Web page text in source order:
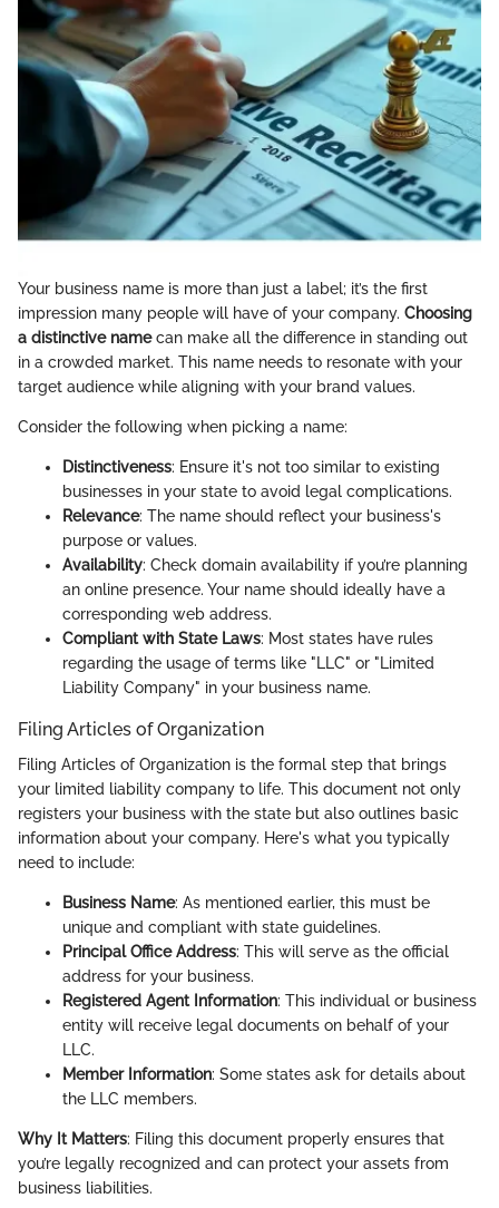
Your business name is more than just a label; it’s the first
impression many people will have of your company. Choosing
a distinctive namecan make all the difference in standing out
in a crowded market. This name needs to resonate with your
target audience while aligning with your brand values.
Consider the following when picking a name:
Distinctiveness: Ensure it's not too similar to existing
businesses in your state to avoid legal complications.
Relevance: The name should reflect your business's
purpose or values.
Availability: Check domain availability if you’re planning
an online presence. Your name should ideally have a
corresponding web address.
Compliant with State Laws: Most states have rules
regarding the usage of terms like "LLC" or "Limited
Liability Company" in your business name.
Filing Articles of Organization
Filing Articles of Organization is the formal step that brings
your limited liability company to life. This document not only
registers your business with the state but also outlines basic
information about your company. Here's what you typically
need to include:
Business Name: As mentioned earlier, this must be
unique and compliant with state guidelines.
Principal Office Address: This will serve as the official
address for your business.
Registered Agent Information: This individual or business
entity will receive legal documents on behalf of your
LLC.
Member Information: Some states ask for details about
the LLC members.
Why It Matters: Filing this document properly ensures that
you’re legally recognized and can protect your assets from
business liabilities.